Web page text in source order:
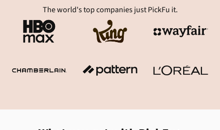
The world's top companies just PickFu it.